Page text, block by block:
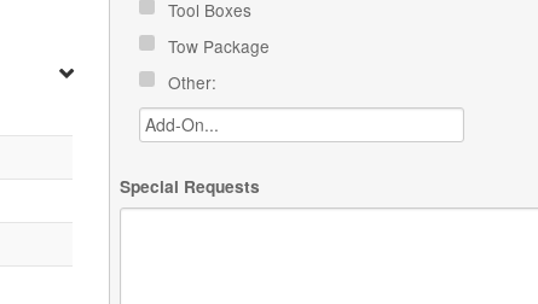
Tool Boxes
Tow Package
Other:
Special Requests